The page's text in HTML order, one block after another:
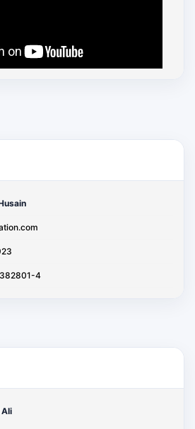
4
Ali